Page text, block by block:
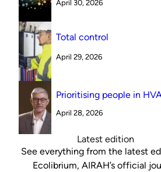
cycle versus indirect
April 30, 2026
Total control
April 29, 2026
Prioritising people in
April 28, 2026
Latest edition
See everything from the latest
Ecolibrium, AIRAH’s official